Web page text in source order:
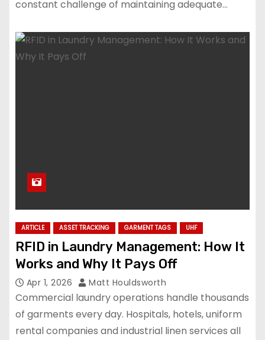
constant challenge of maintaining adequate…
ARTICLE ASSET TRACKING GARMENT TAGS UHF
RFID in Laundry Management: How It
Works and Why It Pays Off
Apr 1, 2026 Matt Houldsworth
Commercial laundry operations handle thousands
of garments every day. Hospitals, hotels, uniform
rental companies and industrial linen services all